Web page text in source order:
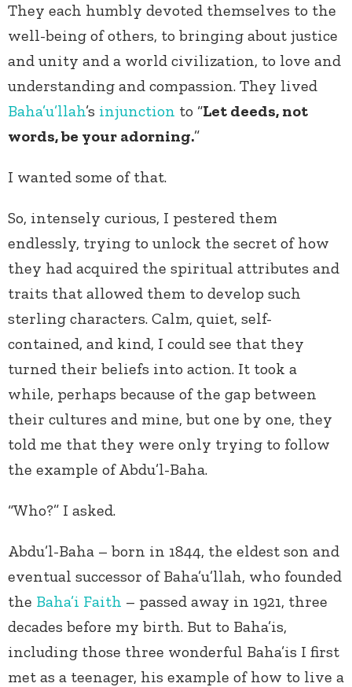
They each humbly devoted themselves to the
well-being of others, to bringing about justice
and unity and a world civilization, to love and
understanding and compassion. They lived
Baha’u’llah’s injunction to “Let deeds, not
words, be your adorning.”
I wanted some of that.
So, intensely curious, I pestered them
endlessly, trying to unlock the secret of how
they had acquired the spiritual attributes and
traits that allowed them to develop such
sterling characters. Calm, quiet, self-
contained, and kind, I could see that they
turned their beliefs into action. It took a
while, perhaps because of the gap between
their cultures and mine, but one by one, they
told me that they were only trying to follow
the example of Abdu’l-Baha.
“Who?” I asked.
Abdu’l-Baha – born in 1844, the eldest son and
eventual successor of Baha’u’llah, who founded
the Baha’i Faith – passed away in 1921, three
decades before my birth. But to Baha’is,
including those three wonderful Baha’is I first
met as a teenager, his example of how to live a